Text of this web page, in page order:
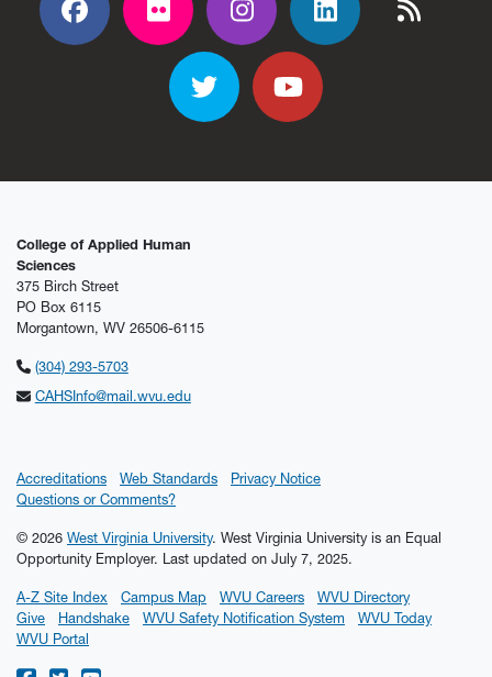
Facebook
Flickr Flickr Flickr Flickr
TwitterYouTube
College of Applied Human
Sciences
375 Birch Street
PO Box 6115
Morgantown, WV 26506-6115
(304) 293-5703
CAHSInfo@mail.wvu.edu
Accreditations Web Standards
Privacy Notice
Questions or Comments?
© 2026 West Virginia University. West Virginia University is an Equal
Opportunity Employer. Last updated on July 7, 2025.
A-Z Site Index Campus Map WVU Careers
WVU Directory
Give
Handshake WVU Safety Notification System
WVU Today
WVU Portal